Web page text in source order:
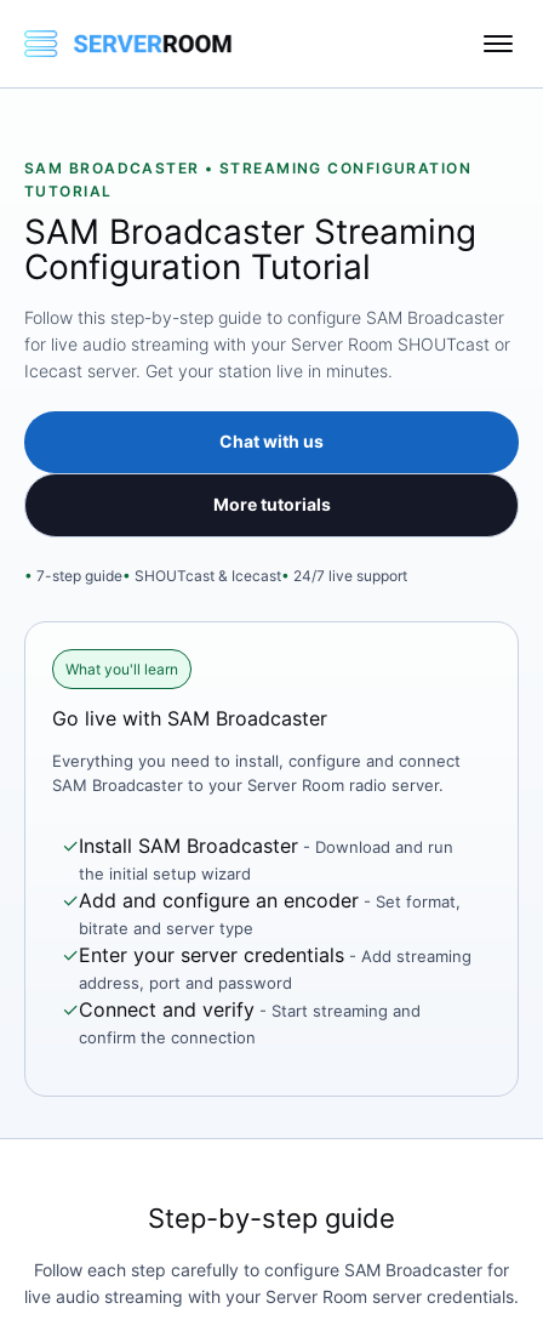
SAM BROADCASTER • STREAMING CONFIGURATION
TUTORIAL
SAM Broadcaster Streaming
Configuration Tutorial
Follow this step-by-step guide to configure SAM Broadcaster
for live audio streaming with your Server Room SHOUTcast or
Icecast server. Get your station live in minutes.
Chat with us
More tutorials
7-step guide SHOUTcast & Icecast 24/7 live support
What you'll learn
Go live with SAM Broadcaster
Everything you need to install, configure and connect
SAM Broadcaster to your Server Room radio server.
✓Install SAM Broadcaster - Download and run
the initial setup wizard
✓Add and configure an encoder - Set format,
bitrate and server type
✓Enter your server credentials - Add streaming
address, port and password
✓Connect and verify - Start streaming and
confirm the connection
Step-by-step guide
Follow each step carefully to configure SAM Broadcaster for
live audio streaming with your Server Room server credentials.